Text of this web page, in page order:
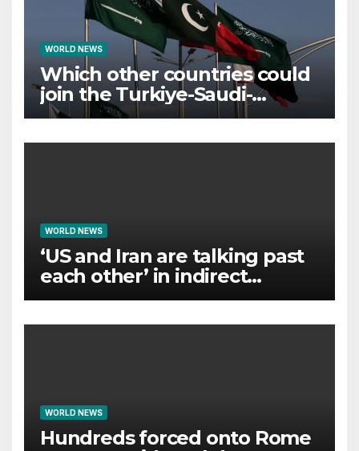
WORLD NEWS
Which other countries could
join the Turkiye-Saudi-
Pakistan defence pact?
WORLD NEWS
‘US and Iran are talking past
each other’ in indirect
negotiations
WORLD NEWS
Hundreds forced onto Rome